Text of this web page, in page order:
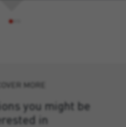
MORE
you might be
in